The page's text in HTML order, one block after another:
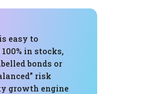
easy to
in stocks,
bonds or
risk
growth engine